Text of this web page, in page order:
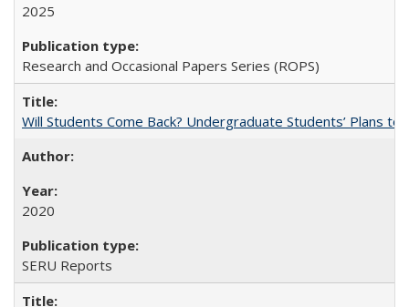
2025
Research and Occasional Papers Series (ROPS)
Will Students Come Back? Undergraduate Students’ Plans to
2020
SERU Reports